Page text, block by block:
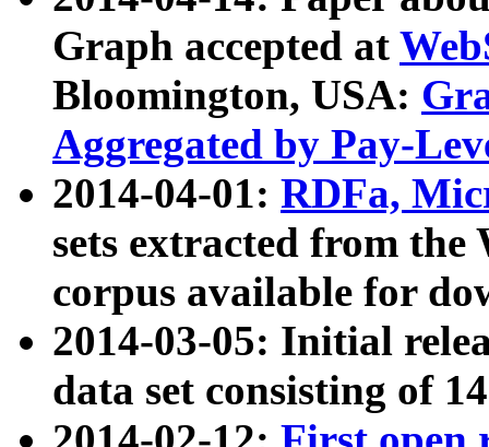
Graph accepted at
Bloomington, USA:
Aggregated by Pay-
2014-04-01: RDFa,
sets extracted from
corpus available for
2014-03-05: Initial
data set consisting of